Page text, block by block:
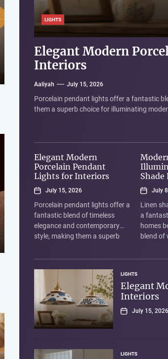
LIGHTS
Elegant Modern
Interiors
Aaliyah July 15, 2026
Porcelain pendant lights offer a fantastic
them a superb choice for illuminating
LIGHTS
Modern Home
Lights
Aaliyah July 8, 2026
Linen shade pendant lights are a fantastic
warmth, texture, and elegant-yet-
LIGHTS
Elegant French
Atmosphere
Aaliyah July 1, 2026
So, you're thinking about adding some
choice! These fixtures are more than just
LIGHTS
Elegant Velvet Shade
Aaliyah June 15, 2026
You're looking for a way to add a touch of
the idea of an "Elegant Velvet...
Elegant Modern
Porcelain Pendant
Lights for Interiors
July 15, 2026
Porcelain pendant lights offer a
fantastic blend of timeless
elegance and contemporary
style, making them a superb
July
Linen
a
homes
blend of
LIGHTS
Elegant
Interiors
July 15, 2026
LIGHTS